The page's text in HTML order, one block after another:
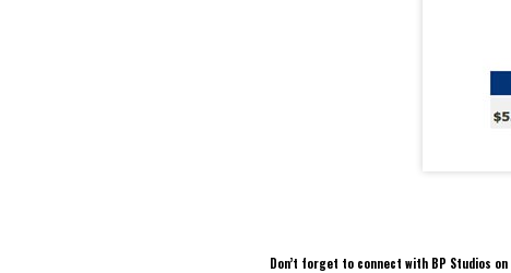
Don’t forget to connect with BP Studios on